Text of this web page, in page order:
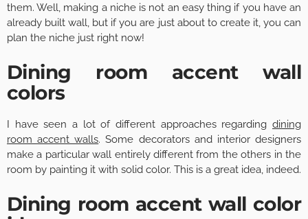
them. Well, making a niche is not an easy thing if you have an
already built wall, but if you are just about to create it, you can
plan the niche just right now!
Dining room accent wall
colors
I have seen a lot of different approaches regarding dining
room accent walls. Some decorators and interior designers
make a particular wall entirely different from the others in the
room by painting it with solid color. This is a great idea, indeed.
Dining room accent wall color